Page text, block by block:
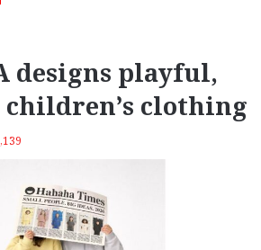
designs playful,
clothing